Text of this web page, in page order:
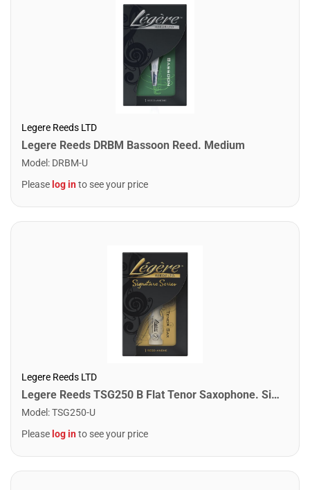
Legere Reeds LTD
Legere Reeds DRBM Bassoon Reed. Medium
Model : DRBM-U
Please log into see your price
Legere Reeds LTD
Legere Reeds TSG250 B Flat Tenor Saxophone. Signature (2.50)
Model :TSG250-U
Please log into see your price